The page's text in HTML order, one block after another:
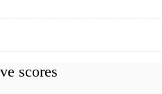
scores